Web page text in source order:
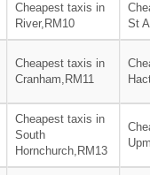
Cheapest taxis in
River,RM10
St
Cheapest taxis in
Cranham,RM11
Cheapest taxis in
South
Hornchurch,RM13